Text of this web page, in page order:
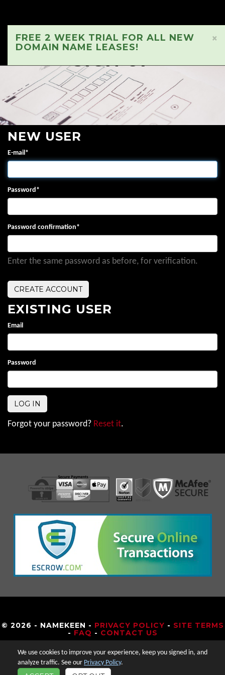
×
FREE 2 WEEK TRIAL FOR ALL NEW
DOMAIN NAME LEASES!
SIGN UP
NEW USER
E-mail*
Password*
Password confirmation*
Enter the same password as before, for verification.
EXISTING USER
Email
Password
Forgot your password? Reset it.
© 2026 - NAMEKEEN - PRIVACY POLICY - SITE TERMS
- FAQ - CONTACT US
We use cookies to improve your experience, keep you signed in, and
analyze traffic. See our Privacy Policy.